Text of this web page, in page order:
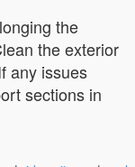
the
the exterior
any issues
sections in